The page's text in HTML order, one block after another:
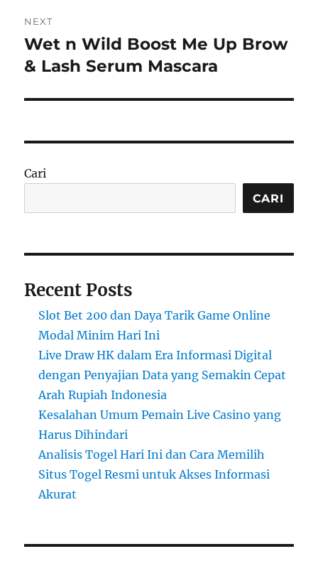
NEXT
Next
post:
Wet n Wild Boost Me Up Brow
& Lash Serum Mascara
Cari
CARI
Recent Posts
Slot Bet 200 dan Daya Tarik Game Online
Modal Minim Hari Ini
Live Draw HK dalam Era Informasi Digital
dengan Penyajian Data yang Semakin Cepat
Arah Rupiah Indonesia
Kesalahan Umum Pemain Live Casino yang
Harus Dihindari
Analisis Togel Hari Ini dan Cara Memilih
Situs Togel Resmi untuk Akses Informasi
Akurat